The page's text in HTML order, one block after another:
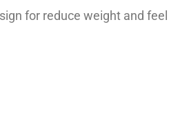
for reduce weight and feel